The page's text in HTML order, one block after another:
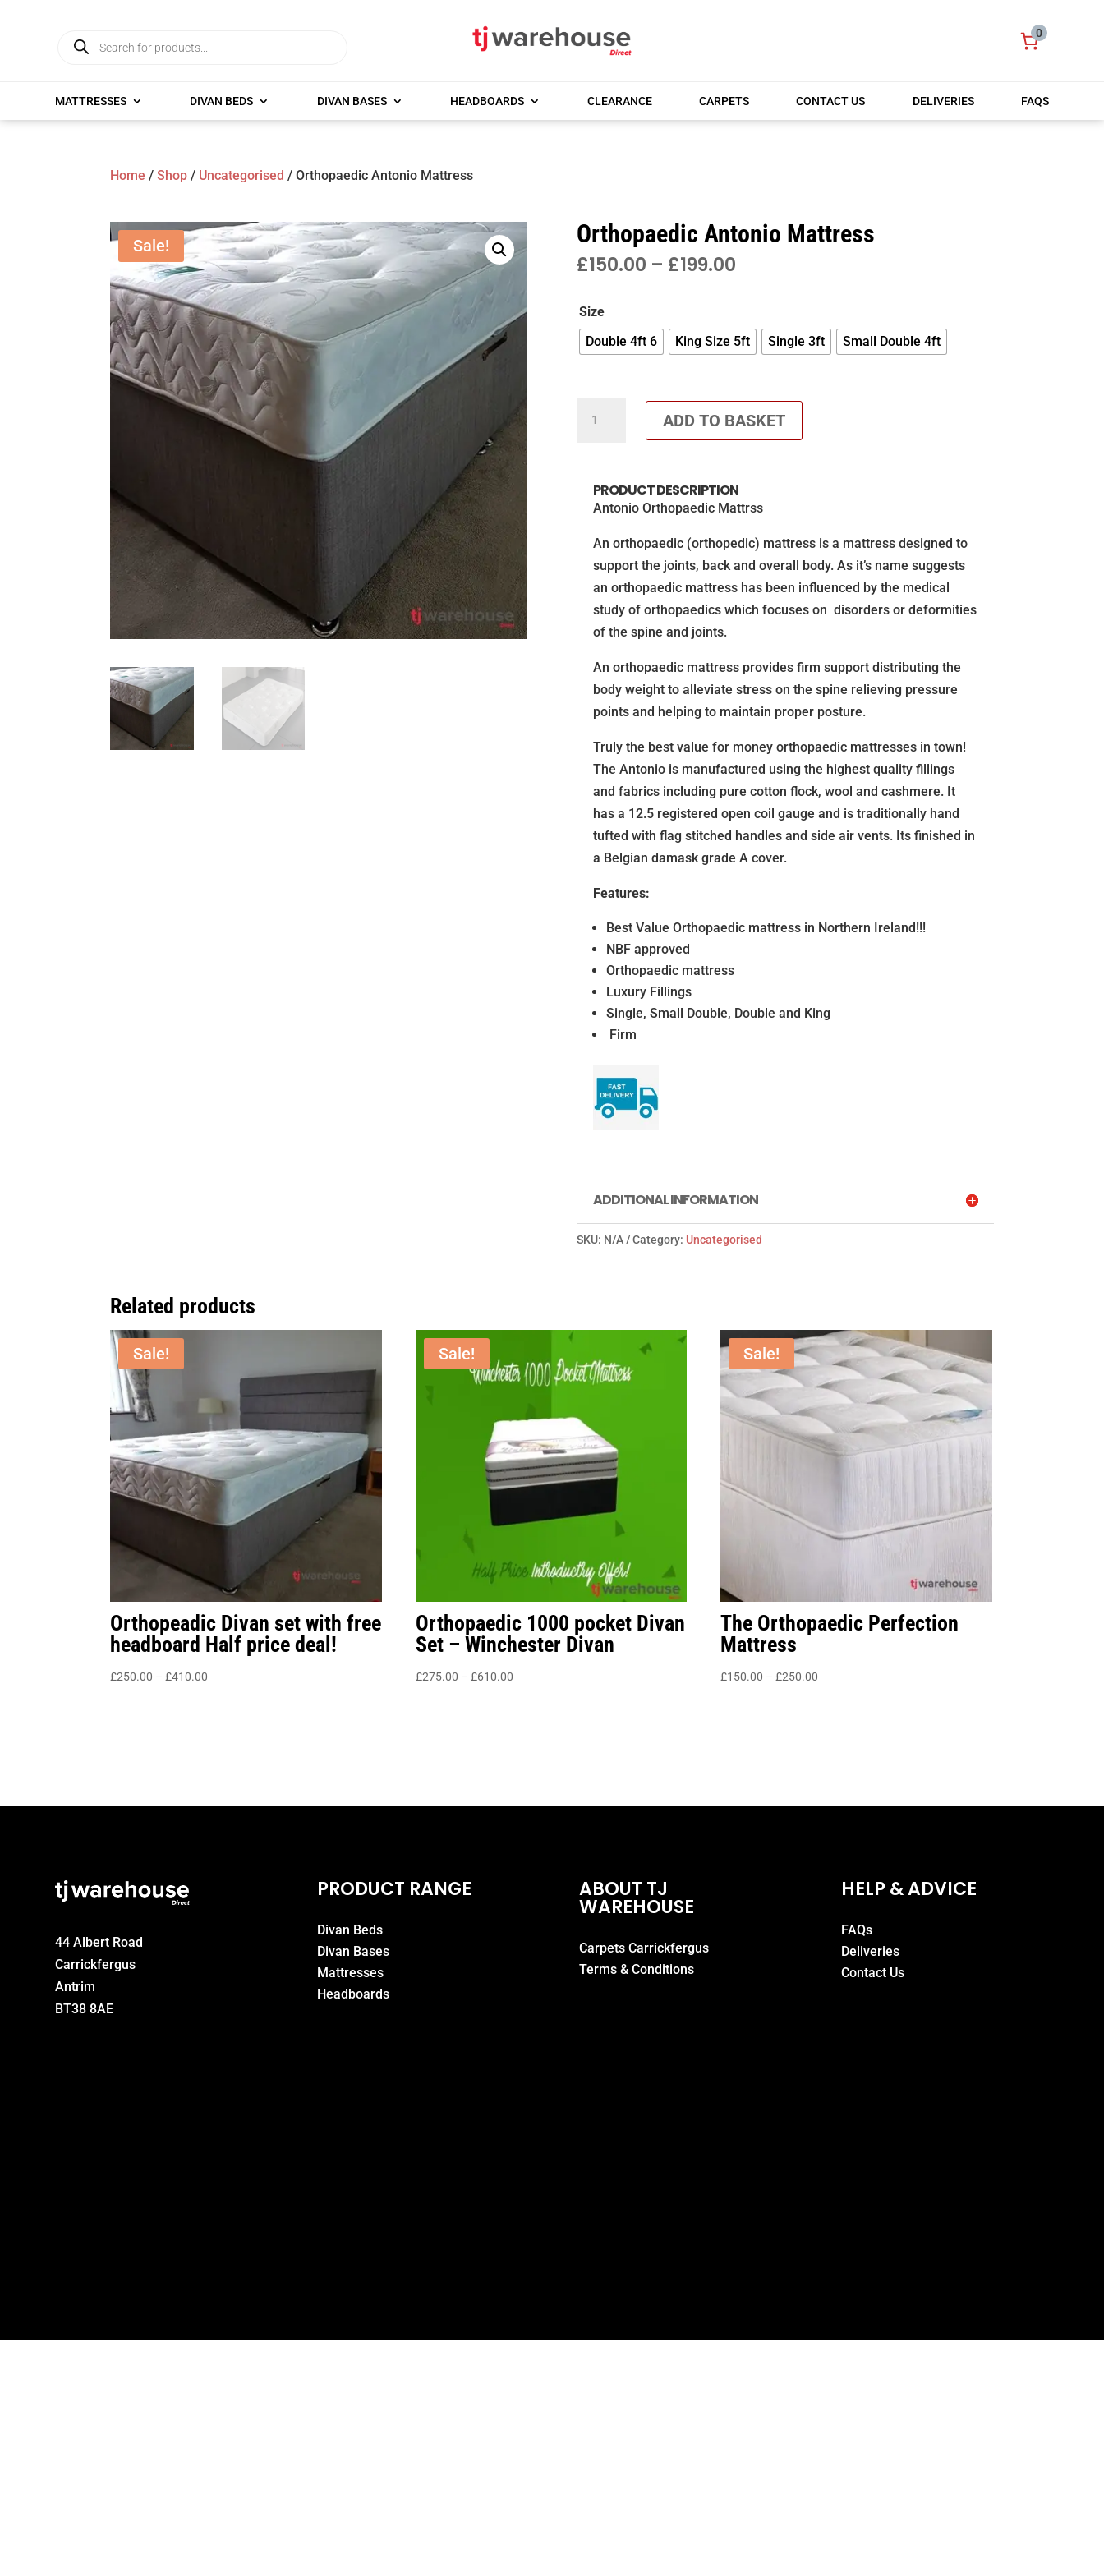
Products
search
0
MATTRESSES DIVAN BEDS DIVAN BASES HEADBOARDS CLEARANCE CARPETS CONTACT US DELIVERIES FAQS
Home /Shop / Uncategorised / Orthopaedic Antonio Mattress
Sale! Orthopaedic Antonio Mattress
£150.00 – £199.00PRICE
£199.00
Size
Double 4ft 6
King Size 5ft Single 3ft Small Double 4ft
Orthopaedic
ADD TO BASKET
PRODUCT DESCRIPTION
Antonio Orthopaedic Mattrss
An orthopaedic (orthopedic) mattress is a mattress designed to
support the joints, back and overall body. As it’s name suggests
an orthopaedic mattress has been influenced by the medical
study of orthopaedics which focuses on disorders or deformities
of the spine and joints.
An orthopaedic mattress provides firm support distributing the
body weight to alleviate stress on the spine relieving pressure
points and helping to maintain proper posture.
Truly the best value for money orthopaedic mattresses in town!
The Antonio is manufactured using the highest quality fillings
and fabrics including pure cotton flock, wool and cashmere. It
has a 12.5 registered open coil gauge and is traditionally hand
tufted with flag stitched handles and side air vents. Its finished in
a Belgian damask grade A cover.
Features:
Best Value Orthopaedic mattress in Northern Ireland!!!
NBF approved
Orthopaedic mattress
Luxury Fillings
Single, Small Double, Double and King
Firm
ADDITIONAL INFORMATION
SKU: N/A Category: Uncategorised
Related products
Sale!
Orthopeadic Divan set with free
headboard Half price deal!
£250.00 – £410.00
Sale!
Orthopaedic 1000 pocket Divan
Set – Winchester Divan
£275.00 – £610.00Price
Sale!
The Orthopaedic Perfection
Mattress
£150.00 – £250.00
44 Albert Road
Carrickfergus
Antrim
BT38 8AE
PRODUCT RANGE
Divan Beds
Divan Bases
Mattresses
Headboards
ABOUT TJ
WAREHOUSE
Carpets Carrickfergus
Terms & Conditions
HELP & ADVICE
FAQs
Deliveries
Contact Us